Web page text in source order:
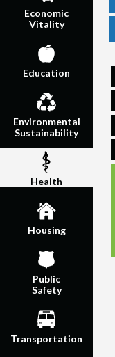
Economic
Vitality
Education
Environmental
Sustainability
Health
Housing
Public
Safety
Transportation